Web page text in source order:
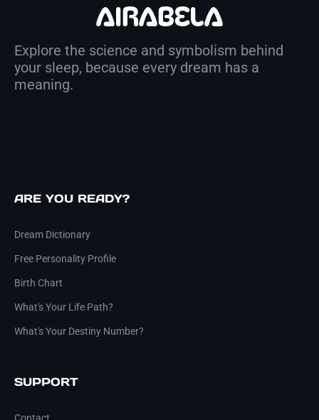
Explore the science and symbolism behind
your sleep, because every dream has a
meaning.
ARE YOU READY?
Dream Dictionary
Free Personality Profile
Birth Chart
What's Your Life Path?
What's Your Destiny Number?
SUPPORT